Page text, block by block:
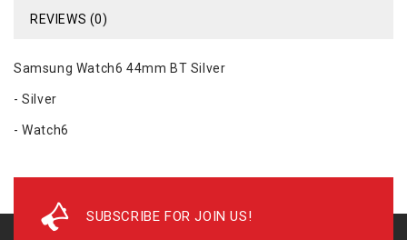
REVIEWS (0)
Samsung Watch6 44mm BT Silver
- Silver
- Watch6
SUBSCRIBE FOR JOIN US!